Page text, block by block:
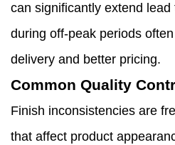
can significantly extend
during off-peak periods
delivery and better pricing.
Common Quality
Finish inconsistencies are
that affect product